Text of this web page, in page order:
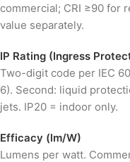
commercial; CRI ≥90 for
value separately.
IP Rating (Ingress
Two-digit code per IEC
6). Second: liquid
jets. IP20 = indoor only.
Efficacy (lm/W)
Lumens per watt.